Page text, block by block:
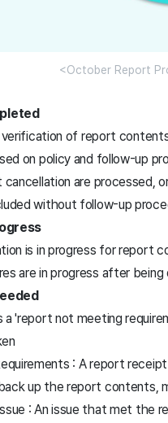
<October Report
of report
on policy and follow-up
are processed,
without follow-up
is in progress for report
are in progress after
'report not meeting
: A report
up the report contents,
: An issue that met the